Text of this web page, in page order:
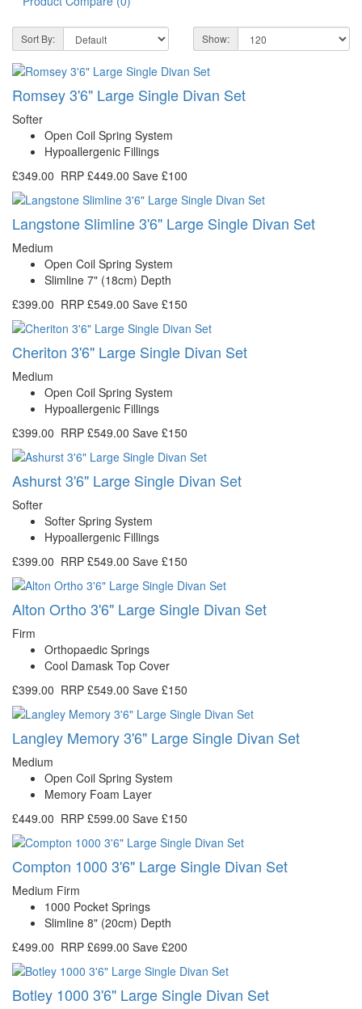
Sort By: Show:
Romsey 3'6" Large Single Divan Set
Softer
Open Coil Spring System
Hypoallergenic Fillings
£349.00 RRP £449.00 Save £100
Langstone Slimline 3'6" Large Single Divan Set
Medium
Open Coil Spring System
Slimline 7" (18cm) Depth
£399.00 RRP £549.00 Save £150
Cheriton 3'6" Large Single Divan Set
Medium
Open Coil Spring System
Hypoallergenic Fillings
£399.00 RRP £549.00 Save £150
Ashurst 3'6" Large Single Divan Set
Softer
Softer Spring System
Hypoallergenic Fillings
£399.00 RRP £549.00 Save £150
Alton Ortho 3'6" Large Single Divan Set
Firm
Orthopaedic Springs
Cool Damask Top Cover
£399.00 RRP £549.00 Save £150
Langley Memory 3'6" Large Single Divan Set
Medium
Open Coil Spring System
Memory Foam Layer
£449.00 RRP £599.00 Save £150
Compton 1000 3'6" Large Single Divan Set
Medium Firm
1000 Pocket Springs
Slimline 8" (20cm) Depth
£499.00 RRP £699.00 Save £200
Botley 1000 3'6" Large Single Divan Set